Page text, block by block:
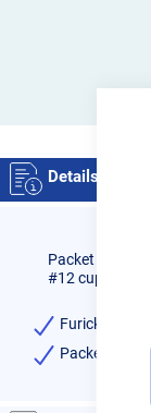
Details
Packet of 3 x
#12 cup.
Furick Fupa
Packet of 3